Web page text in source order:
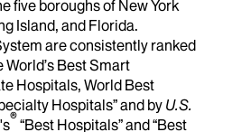
five boroughs of New York
Island, and Florida.
are consistently ranked
World’s Best Smart
Hospitals, World Best
Hospitals” and by U.S.
's®“Best Hospitals” and “Best